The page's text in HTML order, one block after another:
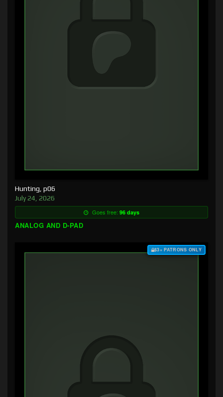
Hunting, p06
July 24, 2026
Goes free: 96 days
ANALOG AND D-PAD
$3+ PATRONS ONLY